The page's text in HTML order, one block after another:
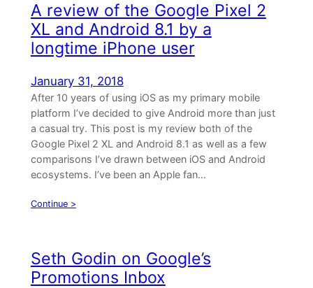
A review of the Google Pixel 2
XL and Android 8.1 by a
longtime iPhone user
January 31, 2018
After 10 years of using iOS as my primary mobile
platform I’ve decided to give Android more than just
a casual try. This post is my review both of the
Google Pixel 2 XL and Android 8.1 as well as a few
comparisons I’ve drawn between iOS and Android
ecosystems. I’ve been an Apple fan…
Continue >
Seth Godin on Google’s
Promotions Inbox